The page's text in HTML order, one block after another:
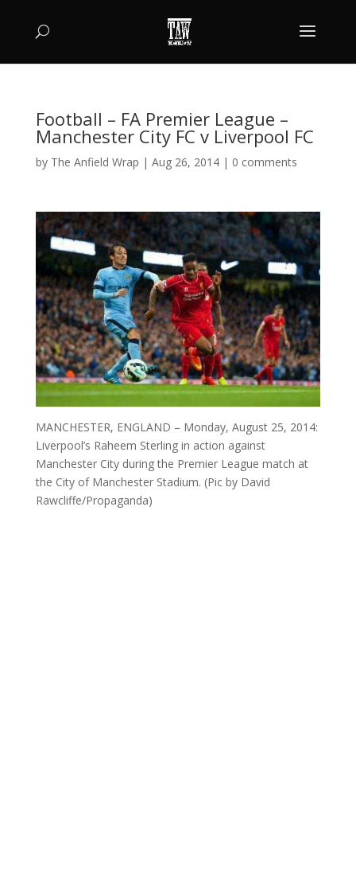
Football – FA Premier League –
Manchester City FC v Liverpool FC
by The Anfield Wrap | Aug 26, 2014| 0 comments
MANCHESTER, ENGLAND – Monday, August 25, 2014:
Liverpool’s Raheem Sterling in action against
Manchester City during the Premier League match at
the City of Manchester Stadium. (Pic by David
Rawcliffe/Propaganda)